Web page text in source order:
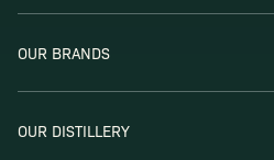
OUR BRANDS
OUR DISTILLERY